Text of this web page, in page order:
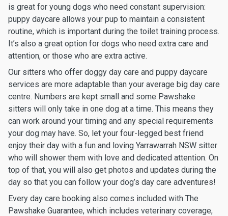
is great for young dogs who need constant supervision:
puppy daycare allows your pup to maintain a consistent
routine, which is important during the toilet training process.
It’s also a great option for dogs who need extra care and
attention, or those who are extra active.
Our sitters who offer doggy day care and puppy daycare
services are more adaptable than your average big day care
centre. Numbers are kept small and some Pawshake
sitters will only take in one dog at a time. This means they
can work around your timing and any special requirements
your dog may have. So, let your four-legged best friend
enjoy their day with a fun and loving Yarrawarrah NSW sitter
who will shower them with love and dedicated attention. On
top of that, you will also get photos and updates during the
day so that you can follow your dog’s day care adventures!
Every day care booking also comes included with The
Pawshake Guarantee, which includes veterinary coverage,